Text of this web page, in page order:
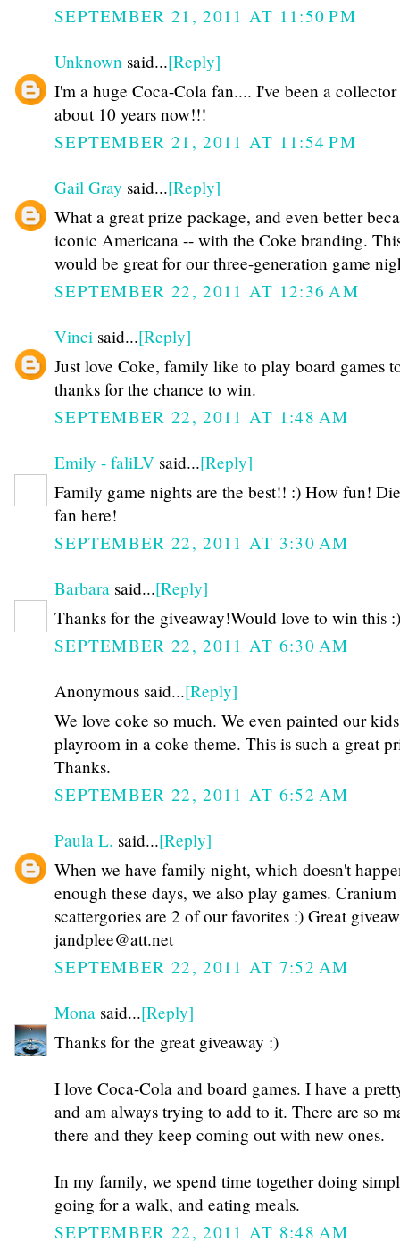
SEPTEMBER 21, 2011 AT 11:50 PM
Unknown said...[Reply]
I'm a huge Coca-Cola fan.... I've been a
about 10 years now!!!
SEPTEMBER 21, 2011 AT 11:54 PM
Gail Gray said...[Reply]
What a great prize package, and even better
iconic Americana -- with the Coke branding.
would be great for our three-generation game
SEPTEMBER 22, 2011 AT 12:36 AM
Vinci said...[Reply]
Just love Coke, family like to play board games
thanks for the chance to win.
SEPTEMBER 22, 2011 AT 1:48 AM
Emily - faliLV said...[Reply]
Family game nights are the best!! :) How fun!
fan here!
SEPTEMBER 22, 2011 AT 3:30 AM
Barbara said...[Reply]
Thanks for the giveaway!Would love to win this :)
SEPTEMBER 22, 2011 AT 6:30 AM
Anonymous said...[Reply]
We love coke so much. We even painted our kids
playroom in a coke theme. This is such a great
Thanks.
SEPTEMBER 22, 2011 AT 6:52 AM
Paula L. said...[Reply]
When we have family night, which doesn't
enough these days, we also play games.
scattergories are 2 of our favorites :) Great
jandplee@att.net
SEPTEMBER 22, 2011 AT 7:52 AM
Mona said...[Reply]
Thanks for the great giveaway :)
I love Coca-Cola and board games. I have a
and am always trying to add to it. There are so
there and they keep coming out with new ones.
In my family, we spend time together doing
going for a walk, and eating meals.
SEPTEMBER 22, 2011 AT 8:48 AM